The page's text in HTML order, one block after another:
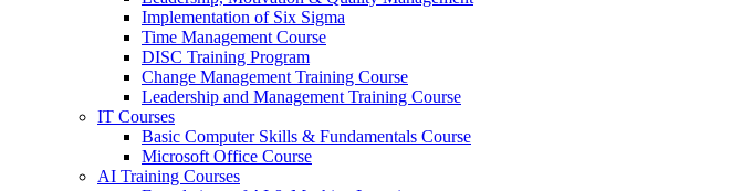
Implementation of Six Sigma
Time Management Course
DISC Training Program
Change Management Training Course
Leadership and Management Training Course
IT Courses
Basic Computer Skills & Fundamentals Course
Microsoft Office Course
AI Training Courses